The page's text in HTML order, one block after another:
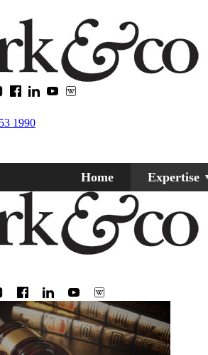
1990
Home Expertise